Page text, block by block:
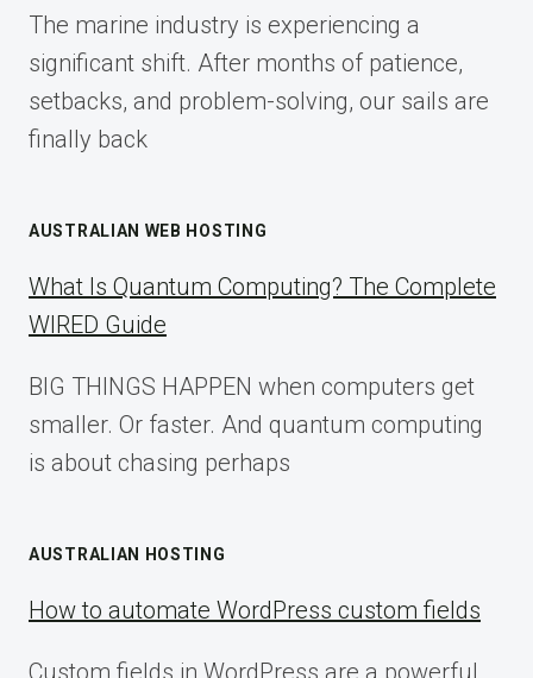
2025
The marine industry is experiencing a
significant shift. After months of patience,
setbacks, and problem-solving, our sails are
finally back
AUSTRALIAN WEB HOSTING
What Is Quantum Computing? The Complete
WIRED Guide
BIG THINGS HAPPEN when computers get
smaller. Or faster. And quantum computing
is about chasing perhaps
AUSTRALIAN HOSTING
How to automate WordPress custom fields
Custom fields in WordPress are a powerful